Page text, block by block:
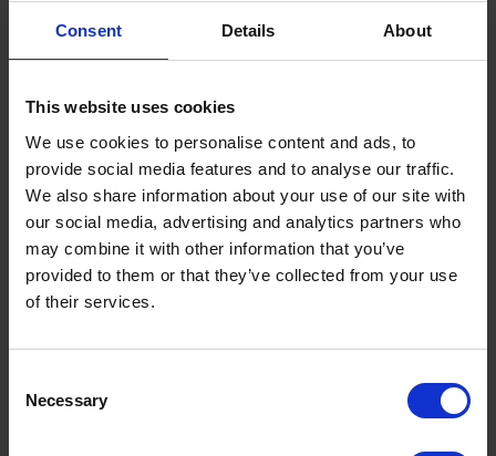
Consent Details About
This website uses cookies
We use cookies to personalise content and ads, to
provide social media features and to analyse our traffic.
We also share information about your use of our site with
our social media, advertising and analytics partners who
may combine it with other information that you’ve
provided to them or that they’ve collected from your use
of their services.
Selection
Necessary
safety policy and delivery. By the end of the event, there
was clear progress towards a shared response to the
influence from the road safety community.
A key outcome of the summit will be the development of
the sector consensus statement, capturing agreed
principles arising from the discussions. This forthcoming
statement, which will be issued through PACTS, will form
a collective reference point for engagement with the
Government and stakeholders, helping to strengthen the
impact of the sector in shaping road safety policy and